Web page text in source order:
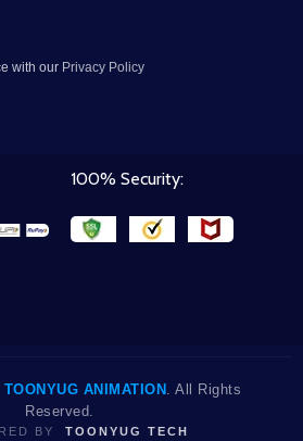
with our Privacy Policy
100% Security:
TOONYUG ANIMATION . All Rights
Reserved.
BY TOONYUG TECH